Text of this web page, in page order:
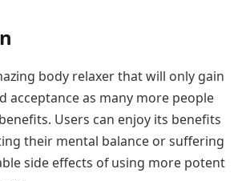
body relaxer that will only gain
acceptance as many more people
Users can enjoy its benefits
their mental balance or suffering
side effects of using more potent